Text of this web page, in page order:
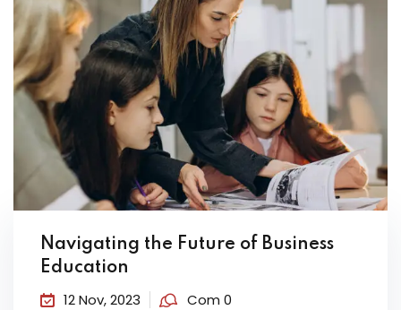
Navigating the Future of Business
Education
12 Nov, 2023 Com 0